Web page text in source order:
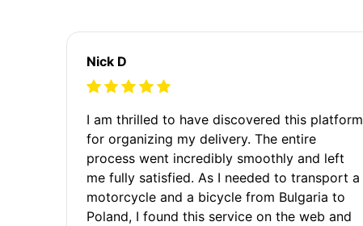
Nick D
I am thrilled to have discovered this platform
for organizing my delivery. The entire
process went incredibly smoothly and left
me fully satisfied. As I needed to transport a
motorcycle and a bicycle from Bulgaria to
Poland, I found this service on the web and